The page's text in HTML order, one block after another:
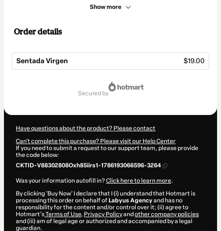
Show more
Order details
Sentada Virgen $19.00
secured by
Have questions about the product? Please contact
Can't complete this purchase? Please visit our Help Center
If you need to submit a request to our support team, please provide
the code below:
CKTID-V88302808Oxh85iirs1-1786193066596-3264
Was your information autofill in?Click here to learn more.
By clicking 'Buy Now' I declare that I (i) understand that Hotmart is
processing this order on behalf of Labyus Agencyand has no
responsibility for the content and/or control over it; (ii) agree to
Hotmart’sTerms of Use, Privacy Policyand other company policies
and (iii) am of legal age or authorized and accompanied by a legal
guardian.